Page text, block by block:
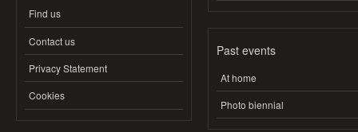
Find us
Contact us
Privacy Statement
Cookies
Past events
At home
Photo biennial